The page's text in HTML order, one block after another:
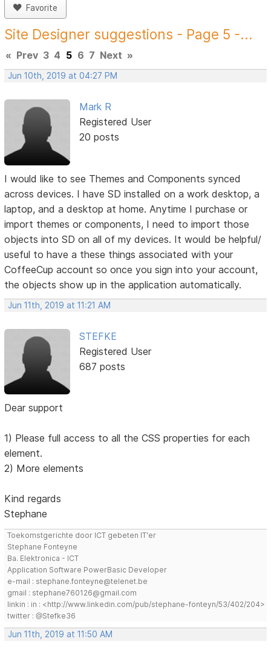
Favorite
Site Designer suggestions - Page 5 -...
« Prev 3 4 5 6 7 Next »
Jun 10th, 2019 at 04:27 PM
Mark R
Registered User
20 posts
I would like to see Themes and Components synced
across devices. I have SD installed on a work desktop, a
laptop, and a desktop at home. Anytime I purchase or
import themes or components, I need to import those
objects into SD on all of my devices. It would be helpful/
useful to have a these things associated with your
CoffeeCup account so once you sign into your account,
the objects show up in the application automatically.
Jun 11th, 2019 at 11:21 AM
STEFKE
Registered User
687 posts
Dear support
1) Please full access to all the CSS properties for each
element.
2) More elements
Kind regards
Stephane
Toekomstgerichte door ICT gebeten IT'er
Stephane Fonteyne
Ba. Elektronica - ICT
Application Software PowerBasic Developer
e-mail : stephane.fonteyne@telenet.be
gmail : stephane760126@gmail.com
linkin : in : <http://www.linkedin.com/pub/stephane-fonteyn/53/402/204>
twitter : @Stefke36
Jun 11th, 2019 at 11:50 AM